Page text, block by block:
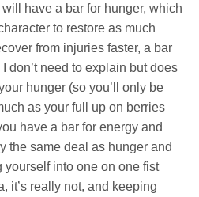
have a bar for hunger, which
to restore as much
from injuries faster, a bar
don’t need to explain but does
hunger (so you’ll only be
as your full up on berries
have a bar for energy and
the same deal as hunger and
yourself into one on one fist
it’s really not, and keeping